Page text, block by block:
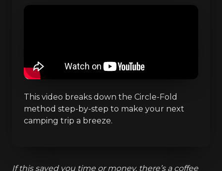
This video breaks down the Circle-Fold
method step-by-step to make your next
camping trip a breeze.
If this saved you time or money, there’s a coffee